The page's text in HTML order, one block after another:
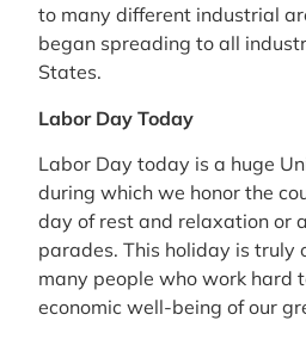
to many different industrial
began spreading to all
States.
Labor Day Today
Labor Day today is a huge
during which we honor the
day of rest and relaxation or
parades. This holiday is truly
many people who work hard
economic well-being of our